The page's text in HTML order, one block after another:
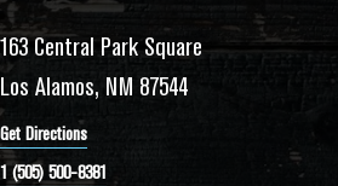
163 Central Park Square
Los Alamos, NM 87544
Get Directions
1 (505) 500-8381